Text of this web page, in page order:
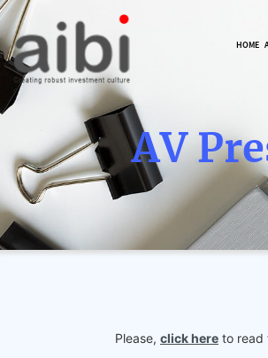
HOME
AV
Please, click here to read